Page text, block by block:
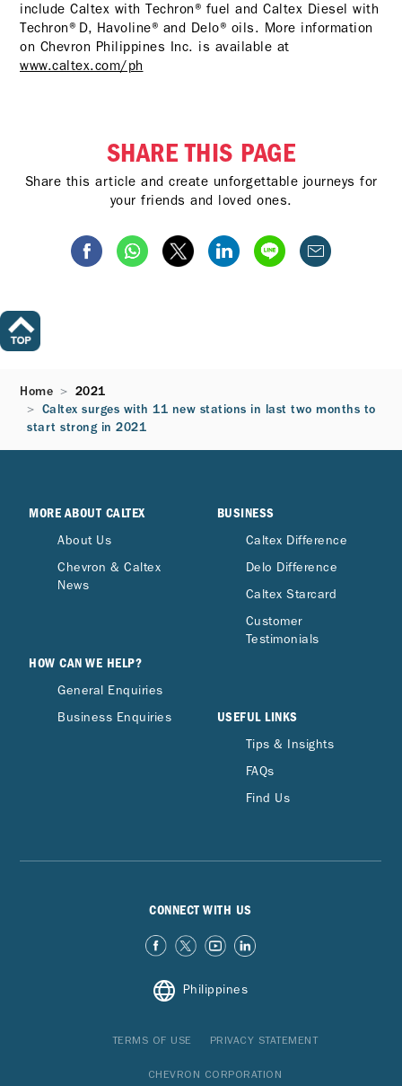
include Caltex with Techron® fuel and Caltex Diesel with
Techron®D, Havoline® and Delo® oils. More information
on Chevron Philippines Inc. is available at
www.caltex.com/ph
SHARE THIS PAGE
Share this article and create unforgettable journeys for
your friends and loved ones.
Home
2021
Caltex surges with 11 new stations in last two months to
start strong in 2021
MORE ABOUT CALTEX
About Us
Chevron & Caltex
News
HOW CAN WE HELP?
General Enquiries
Business Enquiries
BUSINESS
Caltex Difference
Delo Difference
Caltex Starcard
Customer
Testimonials
USEFUL LINKS
Tips & Insights
FAQs
Find Us
CONNECT WITH US
Philippines
TERMS OF USE PRIVACY STATEMENT
CHEVRON CORPORATION